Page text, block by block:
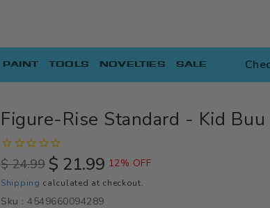
PAINT TOOLS NOVELTIES SALE
Figure-Rise Standard - Kid Buu
Regular
price
$ 24.99 Sale
price
$ 21.99 12% OFF
Shipping calculated at checkout.
Sku : 4549660094289